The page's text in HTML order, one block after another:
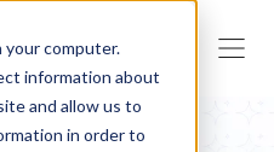
computer.
information about
and allow us to
in order to